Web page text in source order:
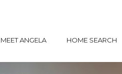
MEET ANGELA HOME SEARCH